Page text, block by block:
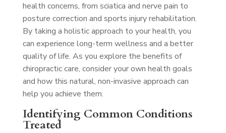
health concerns, from sciatica and nerve pain to
posture correction and sports injury rehabilitation.
By taking a holistic approach to your health, you
can experience long-term wellness and a better
quality of life. As you explore the benefits of
chiropractic care, consider your own health goals
and how this natural, non-invasive approach can
help you achieve them.
Identifying Common Conditions
Treated